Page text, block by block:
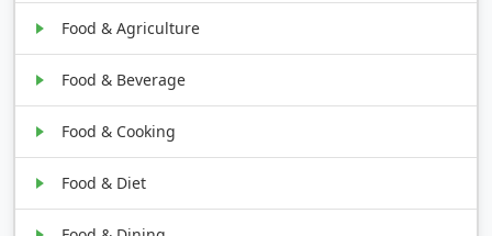
Food & Agriculture
Food & Beverage
Food & Cooking
Food & Diet